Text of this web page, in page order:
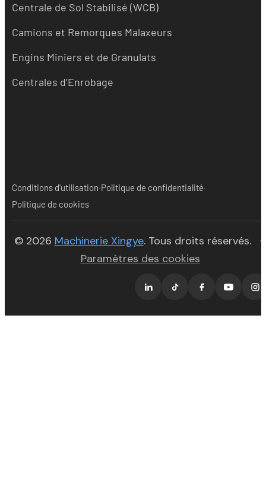
Centrale de Sol Stabilisé (WCB)
Camions et Remorques Malaxeurs
Engins Miniers et de Granulats
Centrales d’Enrobage
Conditions d'utilisation·Politique de confidentialité·
Politique de cookies
© 2026 Machinerie Xingye(opens in new tab)
. Tous droits réservés.
·
Paramètres des cookies